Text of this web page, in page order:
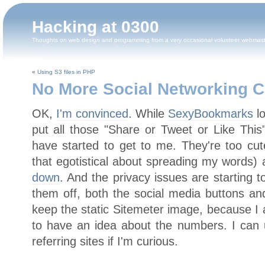
Hacking at 0300
Thoughts on web design and programming from a very occasional volunteer
« Using S3 files in PHP
No More Social Networking
OK, I'm convinced. While SexyBookmarks
put all those "Share or Tweet or Like
have started to get to me. They're too
that egotistical about spreading my words)
down. And the privacy issues are starting
them off, both the social media buttons
keep the static Sitemeter image, because
to have an idea about the numbers. I can
referring sites if I'm curious.